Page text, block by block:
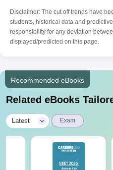
Disclaimer: The cut off trends have
students, historical data and
responsibility for any deviation
displayed/predicted on this page.
Recommended eBooks
Related eBooks
Latest Exam